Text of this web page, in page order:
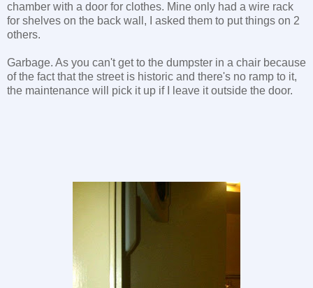
chamber with a door for clothes. Mine only had a wire rack
for shelves on the back wall, I asked them to put things on 2
others.
Garbage. As you can't get to the dumpster in a chair because
of the fact that the street is historic and there's no ramp to it,
the maintenance will pick it up if I leave it outside the door.